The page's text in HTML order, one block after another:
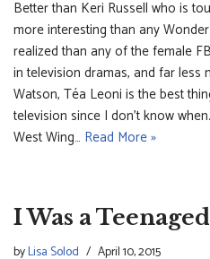
Better than Keri Russell who is
more interesting than any
realized than any of the female
in television dramas, and far less
Watson, Téa Leoni is the best
television since I don’t know
West Wing… Read More »
I Was a
byLisa Solod April 10, 2015